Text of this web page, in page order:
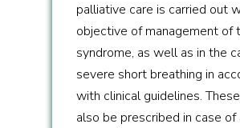
palliative care is carried out
objective of management of
syndrome, as well as in the
severe short breathing in
with clinical guidelines.
also be prescribed in case